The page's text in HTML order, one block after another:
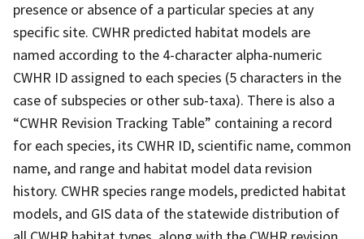
presence or absence of a particular species at any
specific site. CWHR predicted habitat models are
named according to the 4-character alpha-numeric
CWHR ID assigned to each species (5 characters in the
case of subspecies or other sub-taxa). There is also a
“CWHR Revision Tracking Table” containing a record
for each species, its CWHR ID, scientific name, common
name, and range and habitat model data revision
history. CWHR species range models, predicted habitat
models, and GIS data of the statewide distribution of